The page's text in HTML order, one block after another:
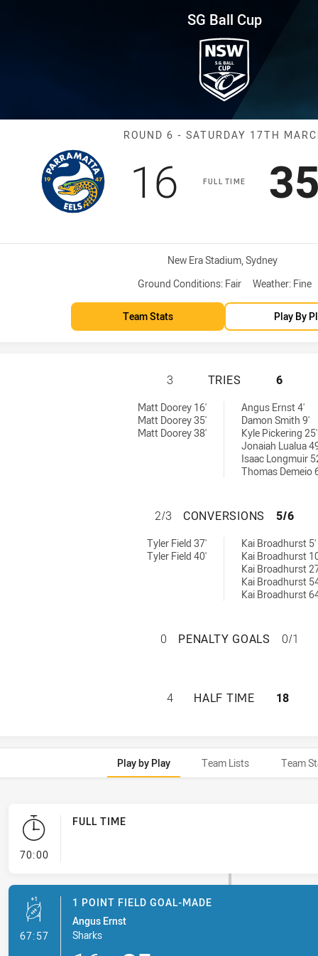
6 Eels vs SharksSG Ball Cup
Match: Eels vs
ROUND 6 - SATURDAY 17TH
FULL TIME
Scored
16 points35
Venue:
New Era Stadium, Sydney
Ground Conditions: Fair Weather: Fine
Team Stats Play By
PARRAMATTA
3 TRIES 6
Matt Doorey 16'
Matt Doorey 35'
Matt Doorey 38'
Angus Ernst 4'
Damon Smith 9'
Kyle Pickering 25'
Jonaiah Lualua
Isaac Longmuir
Thomas Demeio
PARRAMATTA
2/3 CONVERSIONS 5/6
Tyler Field 37'
Tyler Field 40'
Kai Broadhurst 5'
Kai Broadhurst
Kai Broadhurst
Kai Broadhurst
Kai Broadhurst
PARRAMATTA
0 PENALTY GOALS 0/1
PARRAMATTA
4 HALF TIME 18
Play by Play Team Lists Team
70:00- FULL TIME
FULL TIME
67:57- 1 Point Field Goal-Made
1 POINT FIELD GOAL-MADE
Angus Ernst
Sharks